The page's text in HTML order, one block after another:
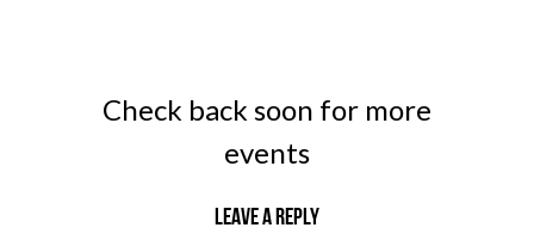
Check back soon for more
events
Leave a reply